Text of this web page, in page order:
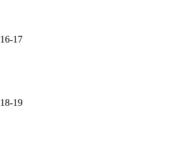
16-17
18-19